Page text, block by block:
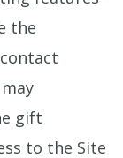
the
gift
to the Site